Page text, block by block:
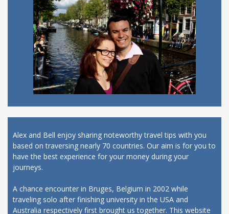
Alex and Bell enjoy sharing noteworthy travel tips with you
based on traversing nearly 70 countries. Our aim is for you to
have the best experience for your money during your
journeys.
A chance encounter in Bruges, Belgium in 2002 while
traveling solo after finishing university in the USA and
Australia respectively first brought us together. This website